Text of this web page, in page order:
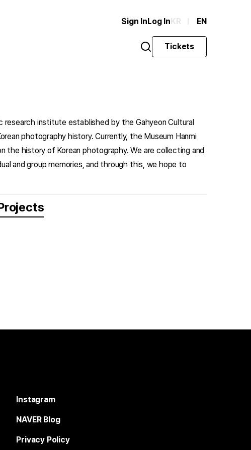
Sign InLog InKR EN
Tickets
institute established by the Gahyeon Cultural
photography history. Currently, the Museum Hanmi
the history of Korean photography. We are collecting and
and group memories, and through this, we hope to
Instagram
NAVER Blog
Privacy Policy